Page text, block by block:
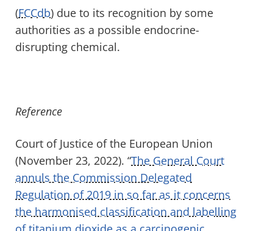
(FCCdb) due to its recognition by some
authorities as a possible endocrine-
disrupting chemical.
Reference
Court of Justice of the European Union
(November 23, 2022). “The General Court
annuls the Commission Delegated
Regulation of 2019 in so far as it concerns
the harmonised classification and labelling